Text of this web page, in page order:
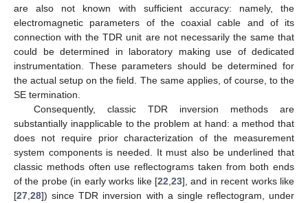
are also not known with sufficient accuracy: namely, the
electromagnetic parameters of the coaxial cable and of its
connection with the TDR unit are not necessarily the same that
could be determined in laboratory making use of dedicated
instrumentation. These parameters should be determined for
the actual setup on the field. The same applies, of course, to the
SE termination.
Consequently, classic TDR inversion methods are
substantially inapplicable to the problem at hand: a method that
does not require prior characterization of the measurement
system components is needed. It must also be underlined that
classic methods often use reflectograms taken from both ends
of the probe (in early works like [22 23], and in recent works like
[27 28]) since TDR inversion with a single reflectogram, under